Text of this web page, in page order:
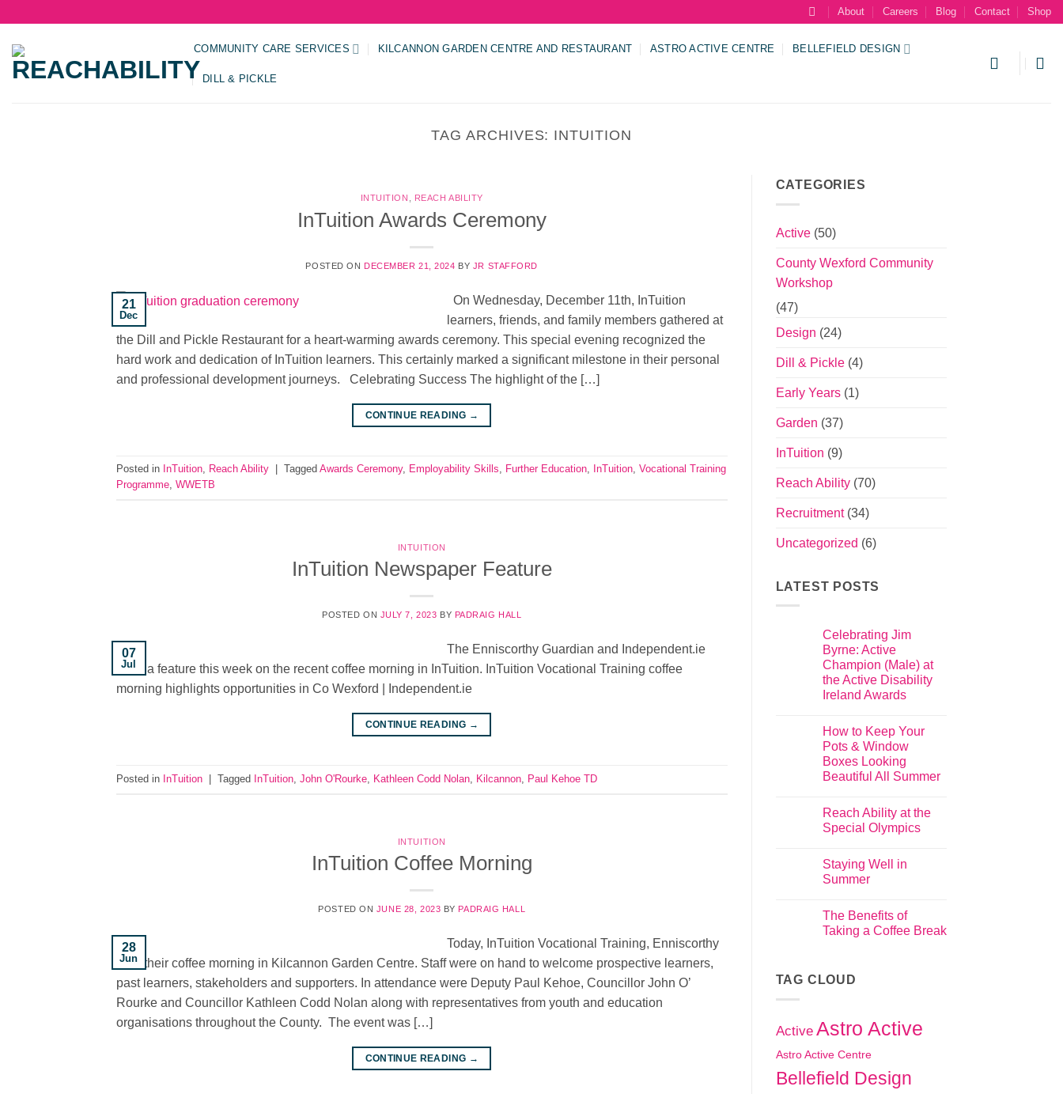
content
About Careers Blog Contact Shop
COMMUNITY CARE SERVICES KILCANNON GARDEN CENTRE AND RESTAURANT ASTRO ACTIVE CENTRE BELLEFIELD DESIGN
DILL & PICKLE
TAG ARCHIVES: INTUITION
INTUITION REACH ABILITY
InTuition Awards Ceremony
POSTED ON DECEMBER 21, 2024 BY JR STAFFORD
21
Dec
On Wednesday, December 11th, InTuition
learners, friends, and family members gathered at
the Dill and Pickle Restaurant for a heart-warming awards ceremony. This special evening recognized the
hard work and dedication of InTuition learners. This certainly marked a significant milestone in their personal
and professional development journeys. Celebrating Success The highlight of the […]
CONTINUE READING →
Posted in InTuition, Reach Ability Tagged Awards Ceremony, Employability Skills, Further Education, InTuition, Vocational Training
Programme, WWETB
INTUITION
InTuition Newspaper Feature
POSTED ON JULY 7, 2023 BY PADRAIG HALL
07
Jul
The Enniscorthy Guardian and Independent.ie
have a feature this week on the recent coffee morning in InTuition. InTuition Vocational Training coffee
morning highlights opportunities in Co Wexford | Independent.ie
CONTINUE READING →
Posted in InTuition Tagged InTuition John O'Rourke Kathleen Codd Nolan Kilcannon Paul Kehoe TD
INTUITION
InTuition Coffee Morning
POSTED ON JUNE 28, 2023 BY PADRAIG HALL
28
Jun
Today, InTuition Vocational Training, Enniscorthy
held their coffee morning in Kilcannon Garden Centre. Staff were on hand to welcome prospective learners,
past learners, stakeholders and supporters. In attendance were Deputy Paul Kehoe, Councillor John O’
Rourke and Councillor Kathleen Codd Nolan along with representatives from youth and education
organisations throughout the County. The event was […]
CONTINUE READING →
CATEGORIES
Active(50)
County Wexford Community
Workshop
(47)
Design (24)
Dill & Pickle(4)
Early Years(1)
Garden (37)
InTuition (9)
Reach Ability(70)
Recruitment(34)
Uncategorized (6)
LATEST POSTS
Celebrating Jim
Byrne: Active
Champion (Male) at
the Active Disability
Ireland Awards
How to Keep Your
Pots & Window
Boxes Looking
Beautiful All Summer
Reach Ability at the
Special Olympics
Staying Well in
Summer
The Benefits of
Taking a Coffee Break
TAG CLOUD
Active Astro Active
Astro Active Centre
Bellefield Design